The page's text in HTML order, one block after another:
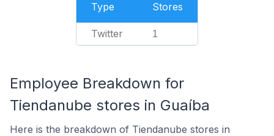
Type Stores
Twitter 1
Employee Breakdown for
Tiendanube stores in Guaíba
Here is the breakdown of Tiendanube stores in